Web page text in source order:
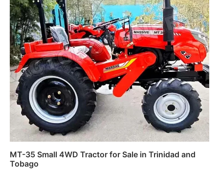
MT-35 Small 4WD Tractor for Sale in Trinidad and
Tobago